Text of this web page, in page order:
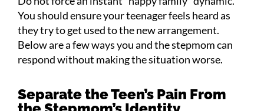
You should ensure your teenager feels heard as
they try to get used to the new arrangement.
Below are a few ways you and the stepmom can
respond without making the situation worse.
Separate the Teen’s Pain From